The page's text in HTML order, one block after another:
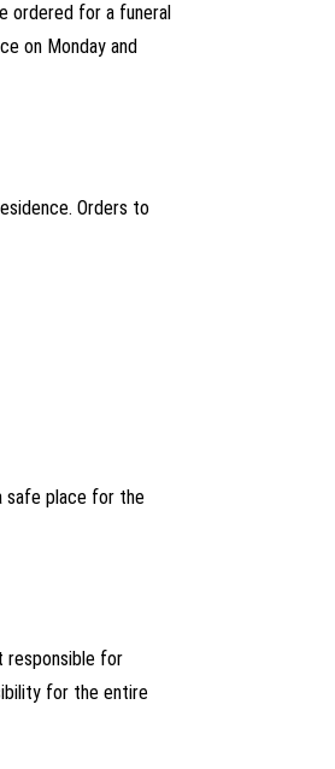
ordered for a funeral
on Monday and
Orders to
safe place for the
responsible for
for the entire